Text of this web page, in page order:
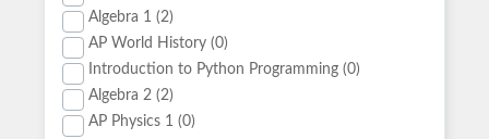
Algebra 1 (2)
AP World History (0)
Introduction to Python Programming (0)
Algebra 2 (2)
AP Physics 1 (0)